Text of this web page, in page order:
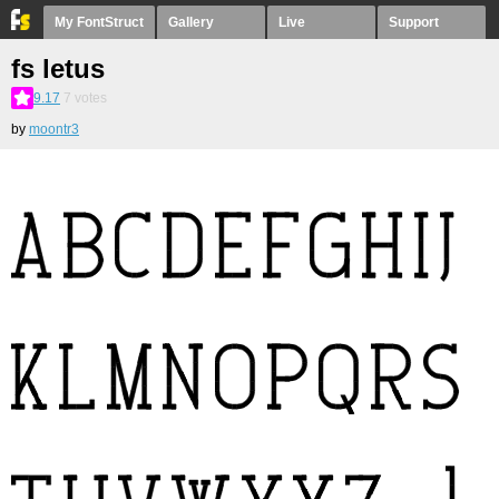
My FontStruct Gallery Live Support
fs letus
9.17 7 votes
by moontr3